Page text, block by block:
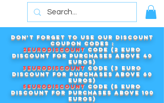
Don't forget to use our DISCOUNT
COUPON CODES :
2EURODISCOUNT code (2 euro
discount for purchases above 40
euros)
3EURODISCOUNT code (3 euro
discount for purchases above 60
euros)
5EURODISCOUNT code (5 euro
discount for purchases above 100
euros)